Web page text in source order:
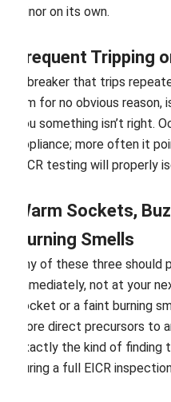
minor on its own.
Frequent Tripping
A breaker that trips
dim for no obvious
you something isn’t right.
appliance; more often it
EICR testing will properly
Warm Sockets,
Burning Smells
Any of these three should
immediately, not at your
socket or a faint burning
more direct precursors to
exactly the kind of finding
during a full EICR